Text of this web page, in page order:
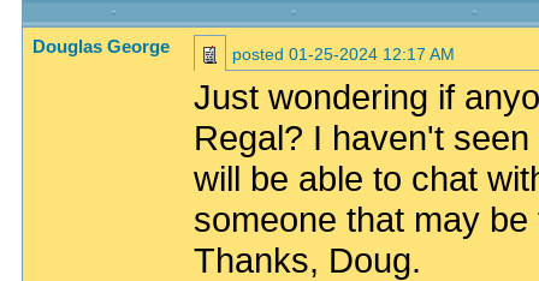
Douglas George posted 01-25-2024 12:17 AM
Just wondering if
Regal? I haven't
will be able to chat
someone that may
Thanks, Doug.